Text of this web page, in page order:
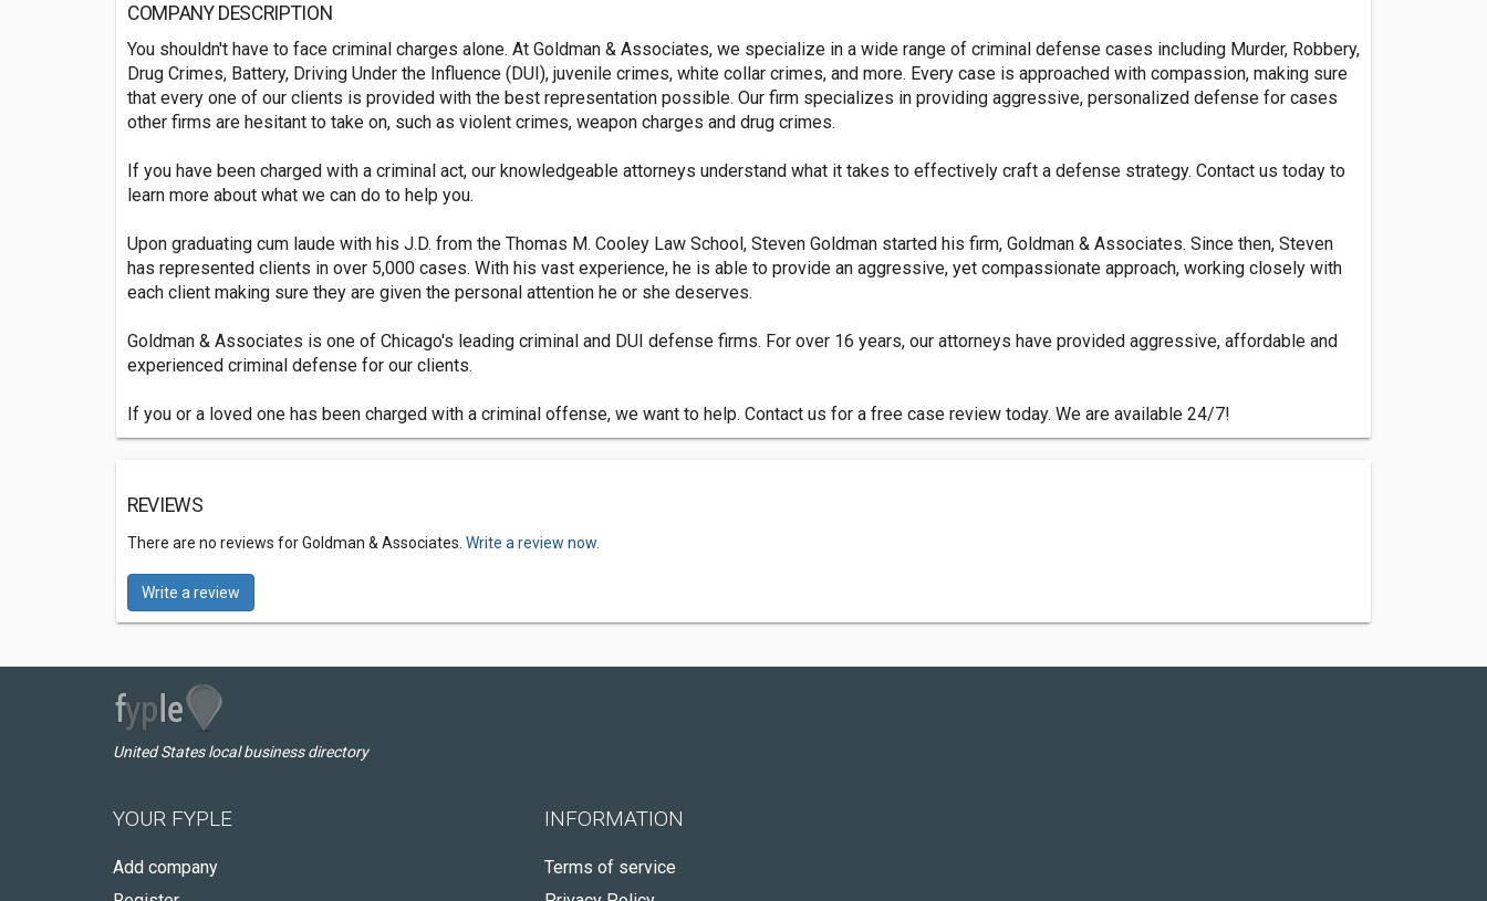
COMPANY DESCRIPTION
You shouldn't have to face criminal charges alone. At Goldman & Associates, we specialize in a wide range of criminal defense cases including Murder, Robbery,
Drug Crimes, Battery, Driving Under the Influence (DUI), juvenile crimes, white collar crimes, and more. Every case is approached with compassion, making sure
that every one of our clients is provided with the best representation possible. Our firm specializes in providing aggressive, personalized defense for cases
other firms are hesitant to take on, such as violent crimes, weapon charges and drug crimes.
If you have been charged with a criminal act, our knowledgeable attorneys understand what it takes to effectively craft a defense strategy. Contact us today to
learn more about what we can do to help you.
Upon graduating cum laude with his J.D. from the Thomas M. Cooley Law School, Steven Goldman started his firm, Goldman & Associates. Since then, Steven
has represented clients in over 5,000 cases. With his vast experience, he is able to provide an aggressive, yet compassionate approach, working closely with
each client making sure they are given the personal attention he or she deserves.
Goldman & Associates is one of Chicago's leading criminal and DUI defense firms. For over 16 years, our attorneys have provided aggressive, affordable and
experienced criminal defense for our clients.
If you or a loved one has been charged with a criminal offense, we want to help. Contact us for a free case review today. We are available 24/7!
REVIEWS
There are no reviews for Goldman & Associates. Write a review now.
Write a review
United States local business directory
YOUR FYPLE
Add company
INFORMATION
Terms of service